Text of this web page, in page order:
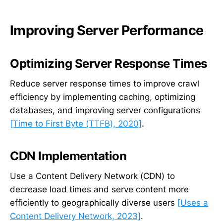
Improving Server Performance
Optimizing Server Response Times
Reduce server response times to improve crawl
efficiency by implementing caching, optimizing
databases, and improving server configurations
[Time to First Byte (TTFB), 2020].
CDN Implementation
Use a Content Delivery Network (CDN) to
decrease load times and serve content more
efficiently to geographically diverse users [Uses a
Content Delivery Network, 2023].